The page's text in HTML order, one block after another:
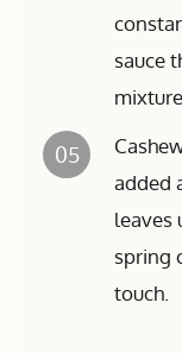
sauce
05
added
leaves
spring
touch.